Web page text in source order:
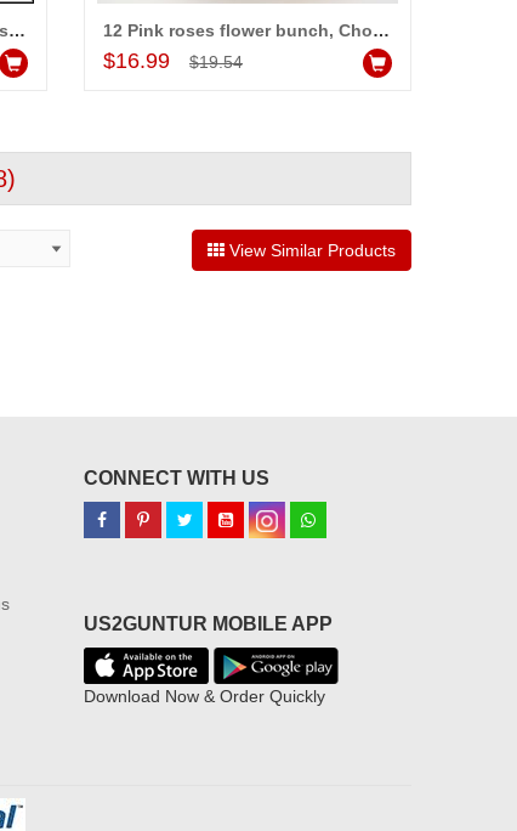
Cadburys Bournville Chocolates -(4 Bars) 12 Pink roses flower bunch, Chocolates
$16.99 $19.54
)
View Similar Products
CONNECT WITH US
US2GUNTUR MOBILE APP
Download Now & Order Quickly